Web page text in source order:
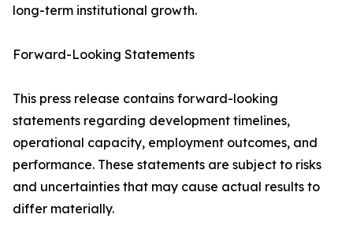
long-term institutional growth.
Forward-Looking Statements
This press release contains forward-looking
statements regarding development timelines,
operational capacity, employment outcomes, and
performance. These statements are subject to risks
and uncertainties that may cause actual results to
differ materially.